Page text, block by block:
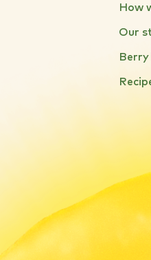
How
Our
Berry